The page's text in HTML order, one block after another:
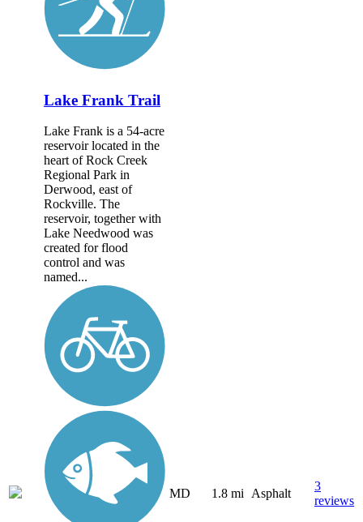
Lake Frank Trail
Lake Frank is a 54-acre
reservoir located in the
heart of Rock Creek
Regional Park in
Derwood, east of
Rockville. The
reservoir, together with
Lake Needwood was
created for flood
control and was
named...
MD 1.8 mi Asphalt
3
reviews